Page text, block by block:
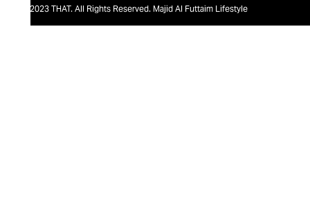
@2023 THAT. All Rights Reserved. Majid Al Futtaim Lifestyle